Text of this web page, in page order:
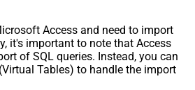
Access and need to import
it's important to note that Access
of SQL queries. Instead, you can
Tables) to handle the import